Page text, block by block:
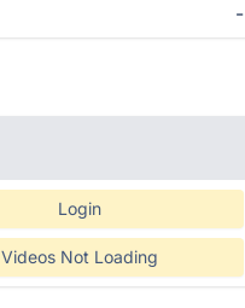
-
Login
Videos Not Loading